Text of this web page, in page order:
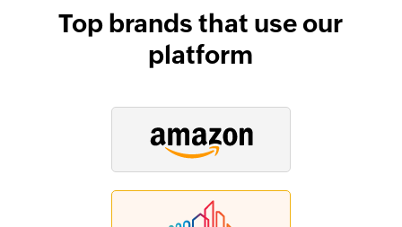
Top brands that use our
platform